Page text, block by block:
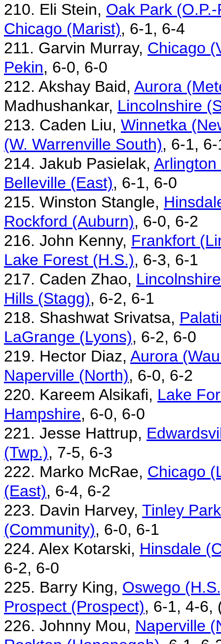
210. Eli Stein, Oak Park
Chicago (Marist), 6-1, 6-4
211. Garvin Murray, Chicago
Pekin, 6-0, 6-0
212. Akshay Baid, Aurora
Madhushankar, Lincolnshire
213. Caden Liu, Winnetka
(W. Warrenville South), 6-1, 6-
214. Jakub Pasielak,
Belleville (East), 6-1, 6-0
215. Winston Stangle,
Rockford (Auburn), 6-0, 6-2
216. John Kenny, Frankfort
Lake Forest (H.S.), 6-3, 6-1
217. Caden Zhao,
Hills (Stagg), 6-2, 6-1
218. Shashwat Srivatsa,
LaGrange (Lyons), 6-2, 6-0
219. Hector Diaz, Aurora
Naperville (North), 6-0, 6-2
220. Kareem Alsikafi, Lake
Hampshire, 6-0, 6-0
221. Jesse Hattrup,
(Twp.), 7-5, 6-3
222. Marko McRae, Chicago
(East), 6-4, 6-2
223. Davin Harvey, Tinley
(Community), 6-0, 6-1
224. Alex Kotarski, Hinsdale
6-2, 6-0
225. Barry King, Oswego
Prospect (Prospect), 6-1, 4-6,
226. Johnny Mou, Naperville